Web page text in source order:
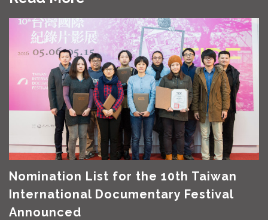
Nomination List for the 10th Taiwan
International Documentary Festival
Announced